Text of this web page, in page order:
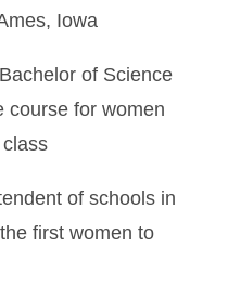
Iowa
of Science
course for women
of schools in
first women to